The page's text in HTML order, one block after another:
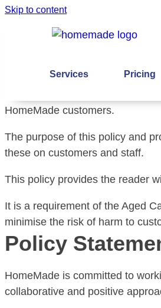
Skip to content
Services Pricing
Feedback
HomeMade customers.
The purpose of this policy and
these on customers and staff.
This policy provides the reader
It is a requirement of the Aged
minimise the risk of harm to
Policy
HomeMade is committed to
collaborative and positive